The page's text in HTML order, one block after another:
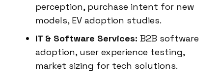
perception, purchase intent for new
models, EV adoption studies.
IT & Software Services: B2B software
adoption, user experience testing,
market sizing for tech solutions.